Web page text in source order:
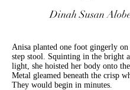
Dinah Susan
Anisa planted one foot gingerly
step stool. Squinting in the bright
light, she hoisted her body onto
Metal gleamed beneath the crisp
They would begin in minutes.